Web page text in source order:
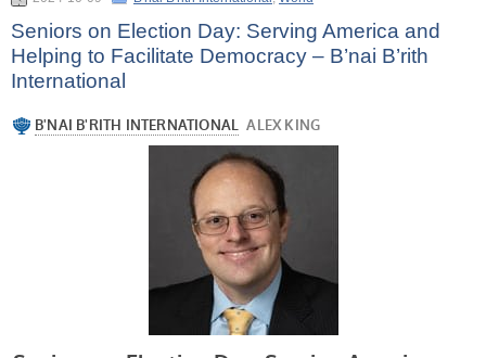
Seniors on Election Day: Serving America and
Helping to Facilitate Democracy – B’nai B’rith
International